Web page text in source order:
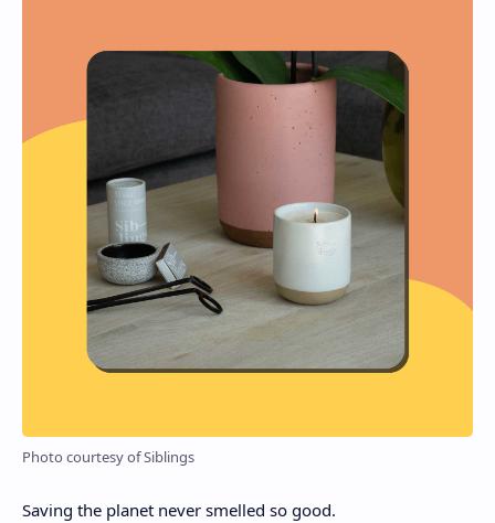
Photo courtesy of Siblings
Saving the planet never smelled so good.